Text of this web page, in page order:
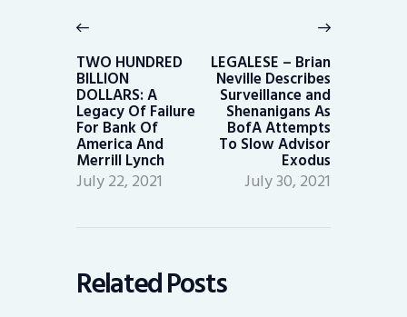
navigation
post:
TWO HUNDRED
BILLION
DOLLARS: A
Legacy Of Failure
For Bank Of
America And
Merrill Lynch
July 22, 2021
LEGALESE – Brian
Neville Describes
Surveillance and
Shenanigans As
BofA Attempts
To Slow Advisor
Exodus
July 30, 2021
Related Posts